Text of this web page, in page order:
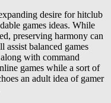
desire for hitclub
games ideas. While
preserving harmony can
balanced games
with command
games while a sort of
an adult idea of gamer